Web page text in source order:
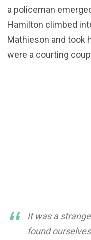
a policeman
Hamilton climbed
Mathieson and took
were a courting
It was a
found